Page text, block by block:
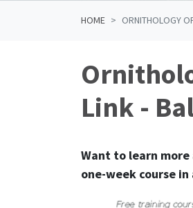
HOME ORNITHOLOGY
Link -
Want to learn more
one-week course